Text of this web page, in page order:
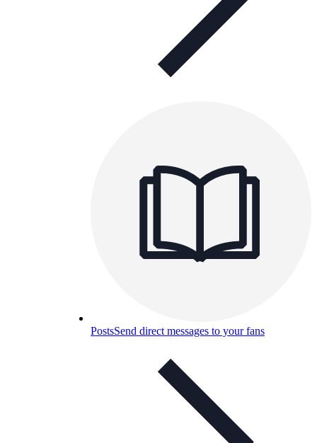
PostsSend direct messages to your fans